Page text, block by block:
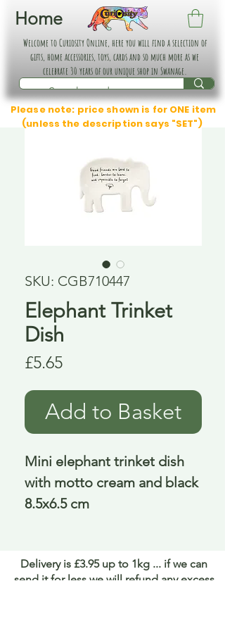
Home
Welcome to Curiosity Online, here you will find a selection of
gifts, home accessories, toys, cards and so much more as we
celebrate 30 years of our unique shop in Swanage.
Please note: price shown is for ONE item
(unless the description says "SET")
SKU: CGB710447
Elephant Trinket
Dish
£5.65Price
Add to Basket
Mini elephant trinket dish
with motto cream and black
8.5x6.5 cm
Delivery is £3.95 up to 1kg ... if we can
send it for less we will refund any excess